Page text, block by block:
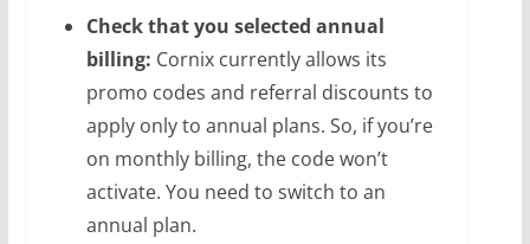
Check that you selected annual
billing: Cornix currently allows its
promo codes and referral discounts to
apply only to annual plans. So, if you’re
on monthly billing, the code won’t
activate. You need to switch to an
annual plan.